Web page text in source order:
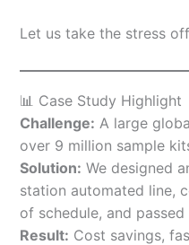
Let us take the stress
📊 Case Study Highlight
Challenge: A large
over 9 million sample
Solution: We designed
station automated line,
of schedule, and
Result: Cost savings,